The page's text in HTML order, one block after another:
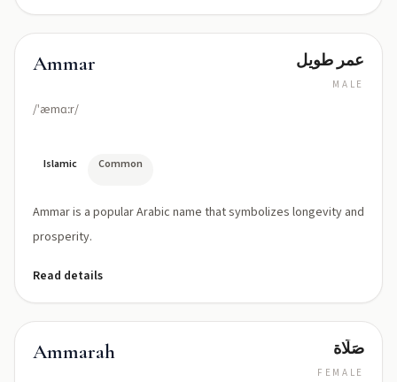
Ammar
/ˈæmɑːr/
عمر طويل
MALE
Islamic Common
Ammar is a popular Arabic name that symbolizes longevity and
prosperity.
Read details
Ammarah صَلَاة
FEMALE